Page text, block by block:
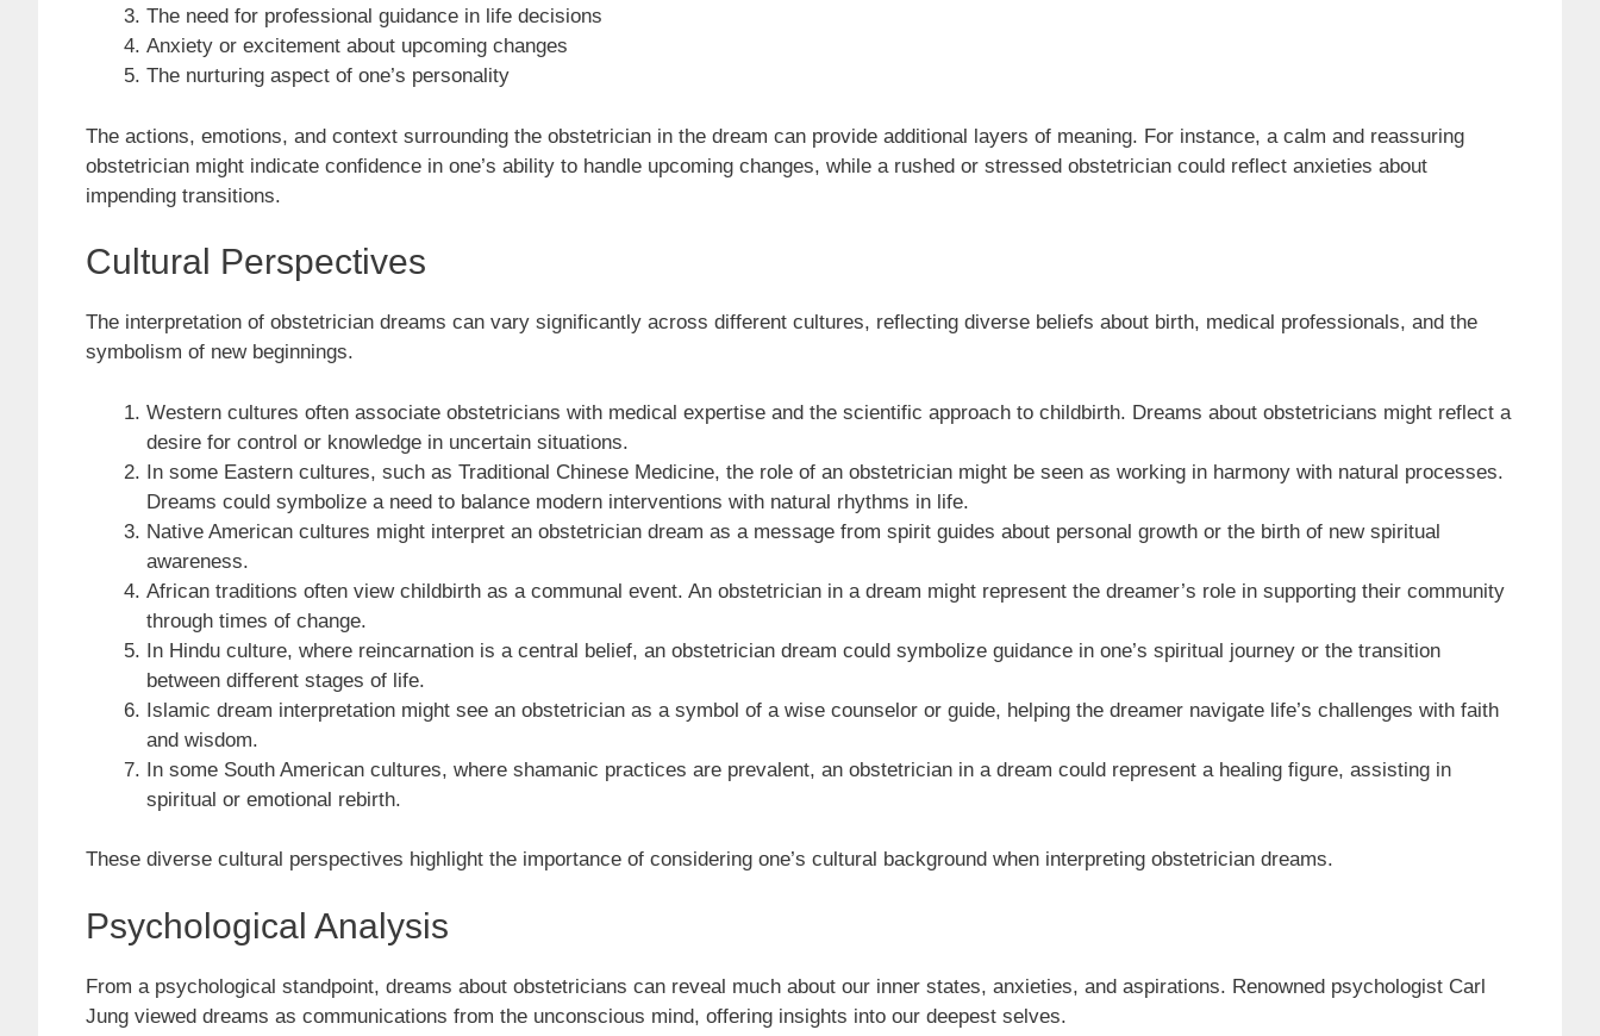
The need for professional guidance in life decisions
Anxiety or excitement about upcoming changes
The nurturing aspect of one’s personality
The actions, emotions, and context surrounding the obstetrician in the dream can provide additional layers of meaning. For instance, a calm and reassuring
obstetrician might indicate confidence in one’s ability to handle upcoming changes, while a rushed or stressed obstetrician could reflect anxieties about
impending transitions.
Cultural Perspectives
The interpretation of obstetrician dreams can vary significantly across different cultures, reflecting diverse beliefs about birth, medical professionals, and the
symbolism of new beginnings.
Western cultures often associate obstetricians with medical expertise and the scientific approach to childbirth. Dreams about obstetricians might reflect a
desire for control or knowledge in uncertain situations.
In some Eastern cultures, such as Traditional Chinese Medicine, the role of an obstetrician might be seen as working in harmony with natural processes.
Dreams could symbolize a need to balance modern interventions with natural rhythms in life.
Native American cultures might interpret an obstetrician dream as a message from spirit guides about personal growth or the birth of new spiritual
awareness.
African traditions often view childbirth as a communal event. An obstetrician in a dream might represent the dreamer’s role in supporting their community
through times of change.
In Hindu culture, where reincarnation is a central belief, an obstetrician dream could symbolize guidance in one’s spiritual journey or the transition
between different stages of life.
Islamic dream interpretation might see an obstetrician as a symbol of a wise counselor or guide, helping the dreamer navigate life’s challenges with faith
and wisdom.
In some South American cultures, where shamanic practices are prevalent, an obstetrician in a dream could represent a healing figure, assisting in
spiritual or emotional rebirth.
These diverse cultural perspectives highlight the importance of considering one’s cultural background when interpreting obstetrician dreams.
Psychological Analysis
From a psychological standpoint, dreams about obstetricians can reveal much about our inner states, anxieties, and aspirations. Renowned psychologist Carl
Jung viewed dreams as communications from the unconscious mind, offering insights into our deepest selves.